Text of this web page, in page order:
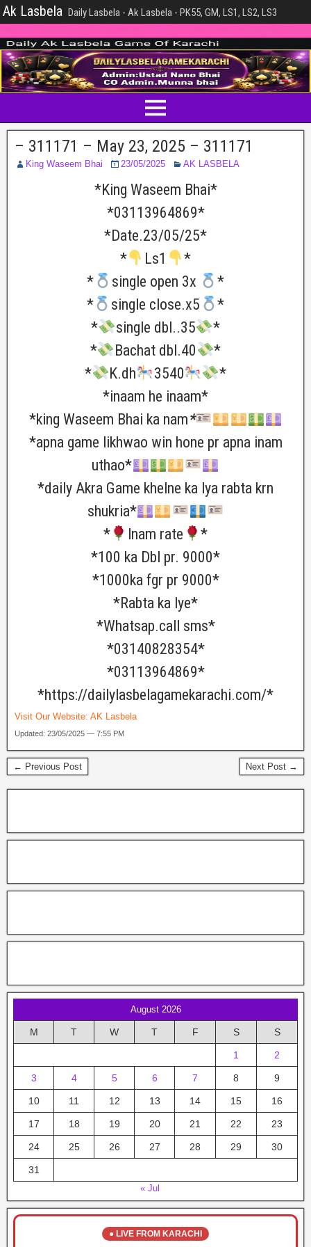
Ak Lasbela Daily Lasbela - Ak Lasbela - PK55, GM, LS1, LS2, LS3
– 311171 – May 23, 2025 – 311171
King Waseem Bhai 23/05/2025 AK LASBELA
*King Waseem Bhai*
*03113964869*
*Date.23/05/25*
*
Ls1
*
*
single open 3x
*
*
single close.x5
*
*
single dbl..35
*
*
Bachat dbl.40
*
*
K.dh 3540
*
*inaam he inaam*
*king Waseem Bhai ka nam*
*apna game likhwao win hone pr apna inam
uthao*
*daily Akra Game khelne ka lya rabta krn
shukria*
*
lnam rate
*
*100 ka Dbl pr. 9000*
*1000ka fgr pr 9000*
*Rabta ka lye*
*Whatsap.call sms*
*03140828354*
*03113964869*
*https://dailylasbelagamekarachi.com/*
Visit Our Website: AK Lasbela
Updated: 23/05/2025 — 7:55 PM
← Previous Post Next Post →
August 2026
M T W T F S S
1 2
3 4 5 6 7 8 9
10 11 12 13 14 15 16
17 18 19 20 21 22 23
24 25 26 27 28 29 30
31
« Jul
● LIVE FROM KARACHI